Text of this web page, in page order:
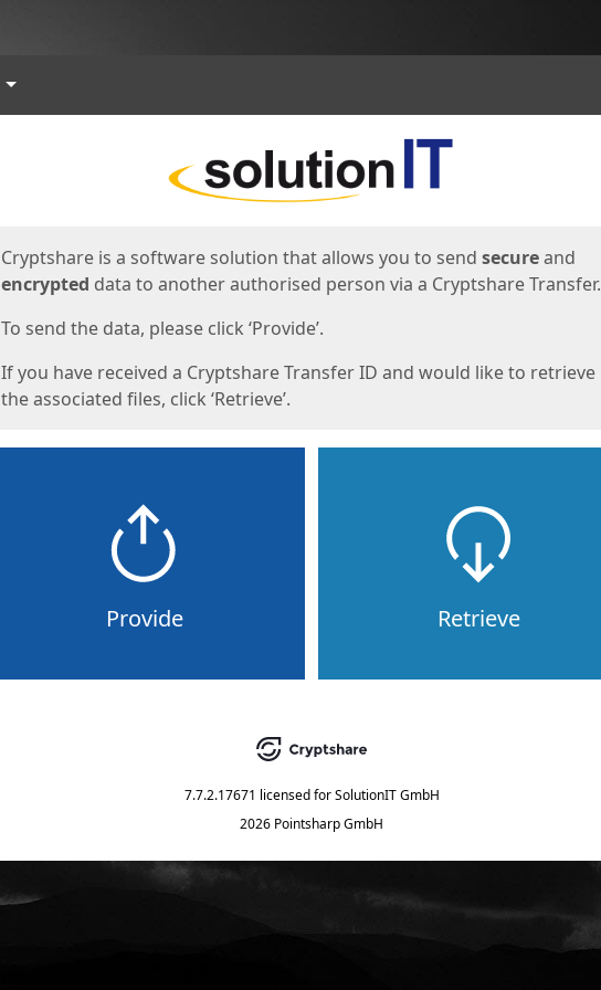
Languages
Cryptshare is a software solution that allows you to send secureand
encrypted data to another authorised person via a Cryptshare Transfer.
To send the data, please click ‘Provide’.
If you have received a Cryptshare Transfer ID and would like to retrieve
the associated files, click ‘Retrieve’.
Provide Retrieve
7.7.2.17671 licensed for SolutionIT GmbH
2026 Pointsharp GmbH